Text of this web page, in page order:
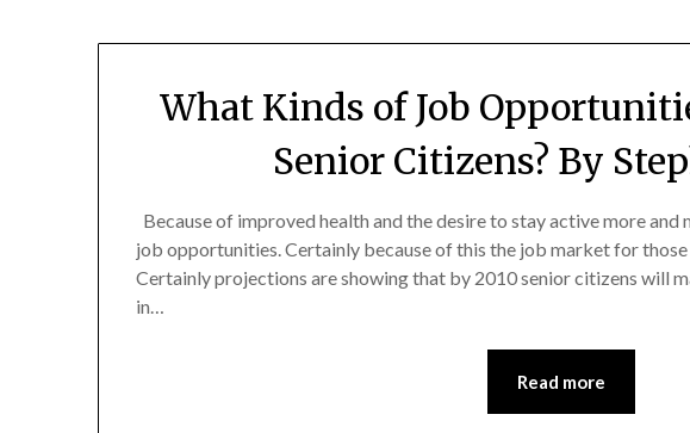
What Kinds of Job
Senior Citizens? By
Because of improved health and the desire to stay active more
job opportunities. Certainly because of this the job market for
Certainly projections are showing that by 2010 senior citizens will
in…
Read more